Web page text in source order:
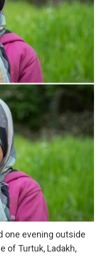
one evening outside
of Turtuk, Ladakh,